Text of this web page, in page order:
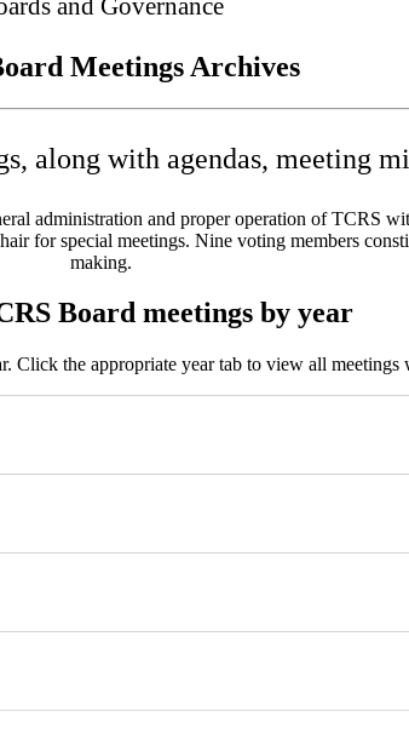
and Governance
Meetings Archives
along with agendas, meeting
administration and proper operation of TCRS
for special meetings. Nine voting members
making.
Board meetings by year
Click the appropriate year tab to view all meetings